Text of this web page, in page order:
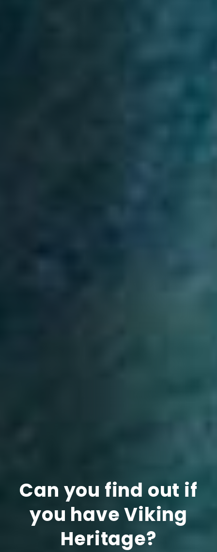
Can you find out if
you have Viking
Heritage?